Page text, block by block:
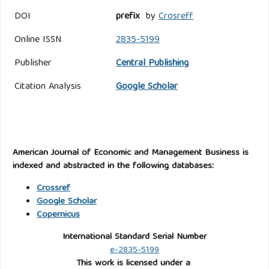
DOI
prefix by Crosreff
Online ISSN
2835-5199
Publisher
Central Publishing
Citation Analysis
Google Scholar
American Journal of Economic and Management Business is
indexed and abstracted in the following databases:
Crossref
Google Scholar
Copernicus
International Standard Serial Number
e-2835-5199
This work is licensed under a